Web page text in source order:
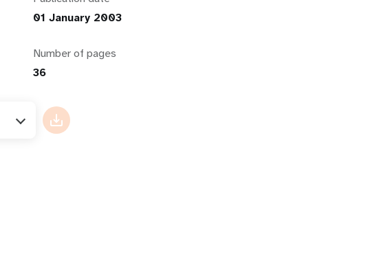
01 January 2003
Number of pages
36